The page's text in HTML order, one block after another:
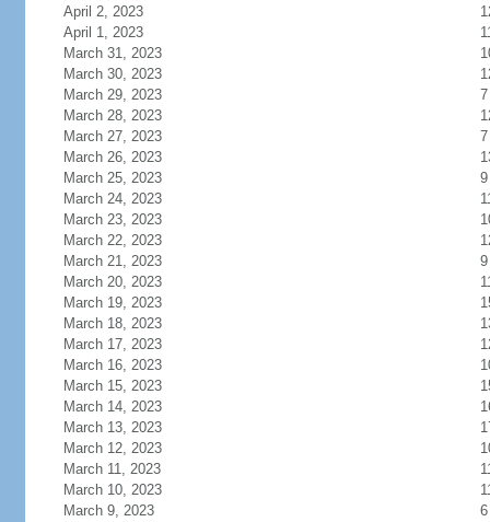
April 2, 2023
April 1, 2023
March 31, 2023
March 30, 2023
March 29, 2023
7
March 28, 2023
March 27, 2023
7
March 26, 2023
March 25, 2023
9
March 24, 2023
March 23, 2023
March 22, 2023
March 21, 2023
9
March 20, 2023
March 19, 2023
March 18, 2023
March 17, 2023
March 16, 2023
March 15, 2023
March 14, 2023
March 13, 2023
March 12, 2023
March 11, 2023
March 10, 2023
March 9, 2023
6